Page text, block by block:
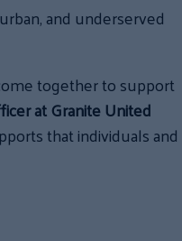
and underserved
together to support
at Granite United
that individuals and